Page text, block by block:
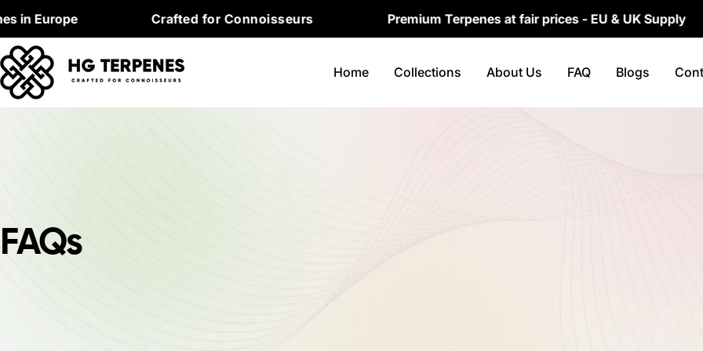
Skip
content
Europe Crafted for Connoisseurs Premium Terpenes at fair prices - EU & UK Supply
Home Collections About Us FAQ Blogs
FAQs